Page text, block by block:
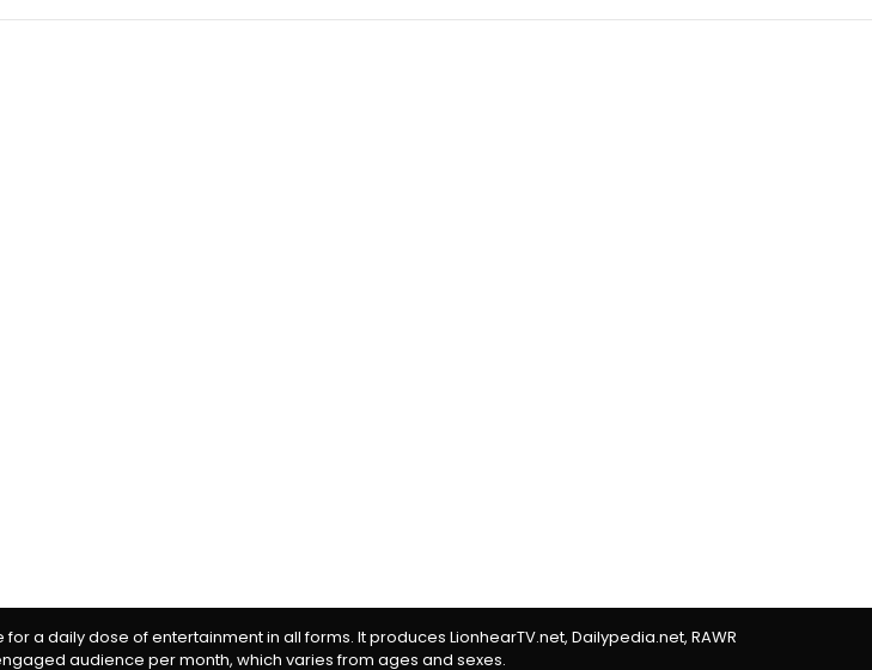
a daily dose of entertainment in all forms. It produces LionhearTV.net, Dailypedia.net, RAWR
audience per month, which varies from ages and sexes.